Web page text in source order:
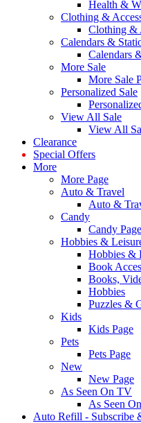
Health &
Clothing &
Clothing &
Calendars &
Calendars
More Sale
More Sale
Personalized Sale
View All Sale
View All
Clearance
Special Offers
More
More Page
Auto & Travel
Auto &
Candy
Candy Page
Hobbies &
Hobbies &
Book
Books,
Hobbies
Puzzles &
Kids
Kids Page
Pets
Pets Page
New
New Page
As Seen On TV
As Seen
Auto Refill - Subscribe